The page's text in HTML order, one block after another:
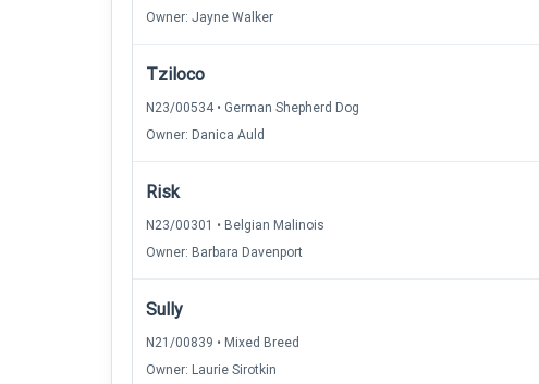
Owner: Jayne Walker
Tziloco
N23/00534 • German Shepherd Dog
Owner: Danica Auld
Risk
N23/00301 • Belgian Malinois
Owner: Barbara Davenport
Sully
N21/00839 • Mixed Breed
Owner: Laurie Sirotkin